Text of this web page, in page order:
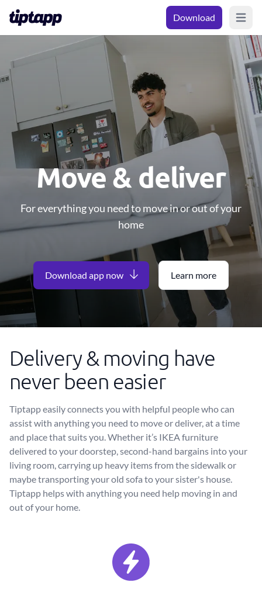
Download Open
Move & deliver
For everything you need to move in or out of your
home
Download app now Learn more
Delivery & moving have
never been easier
Tiptapp easily connects you with helpful people who can
assist with anything you need to move or deliver, at a time
and place that suits you. Whether it’s IKEA furniture
delivered to your doorstep, second-hand bargains into your
living room, carrying up heavy items from the sidewalk or
maybe transporting your old sofa to your sister's house.
Tiptapp helps with anything you need help moving in and
out of your home.